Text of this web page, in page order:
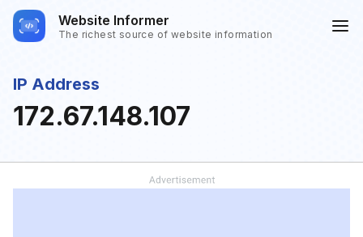
Website Informer
The richest source of website information
IP Address
172.67.148.107